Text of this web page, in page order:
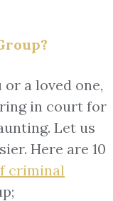
a loved one,
in court for
Let us
Here are 10
criminal